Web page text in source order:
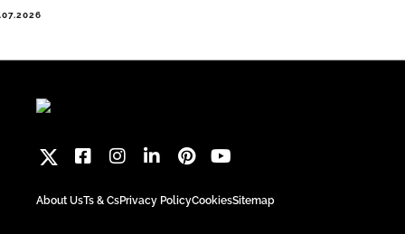
About UsTs & CsPrivacy PolicyCookiesSitemap